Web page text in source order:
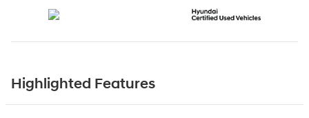
Highlighted Features